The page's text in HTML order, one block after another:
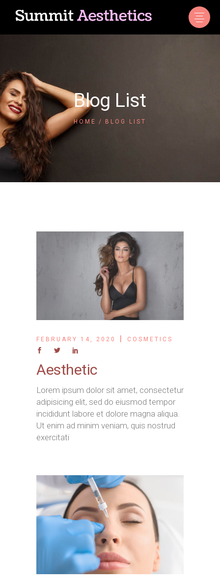
Blog List
HOME BLOG LIST
FEBRUARY 14, 2020 COSMETICS
Aesthetic
Lorem ipsum dolor sit amet, consectetur
adipisicing elit, sed do eiusmod tempor
incididunt labore et dolore magna aliqua.
Ut enim ad minim veniam, quis nostrud
exercitati